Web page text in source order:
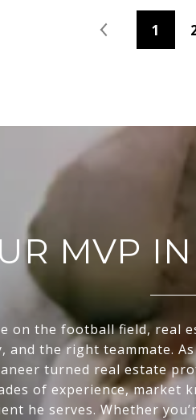
1
MVP
on the football field, real
and the right teammate.
turned real estate
of experience, market
he serves. Whether